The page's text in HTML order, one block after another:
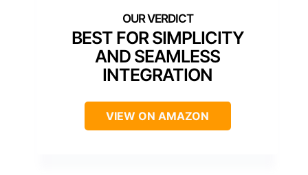
BEST FOR SIMPLICITY
AND SEAMLESS
INTEGRATION
VIEW ON AMAZON